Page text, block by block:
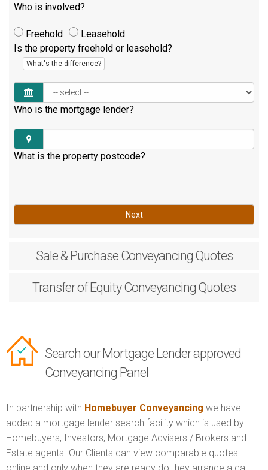
Who is involved?
Freehold
Leasehold
Is the property freehold or leasehold?
What's the difference?
Who is the mortgage lender?
What is the property postcode?
Next
Sale & PurchaseConveyancing Quotes
Transfer of EquityConveyancing Quotes
Search our Mortgage Lender approved
Conveyancing Panel
In partnership with Homebuyer Conveyancing we have
added a mortgage lender search facility which is used by
Homebuyers, Investors, Mortgage Advisers / Brokers and
Estate agents. Our Clients can view comparable quotes